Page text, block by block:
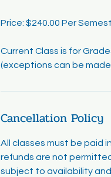
Price: $240.00 Per
Current Class is for
(exceptions can be
Cancellation Policy
All classes must be paid
refunds are not
subject to availability